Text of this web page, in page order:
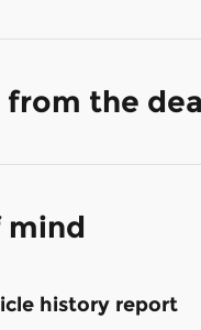
from the
mind
history report